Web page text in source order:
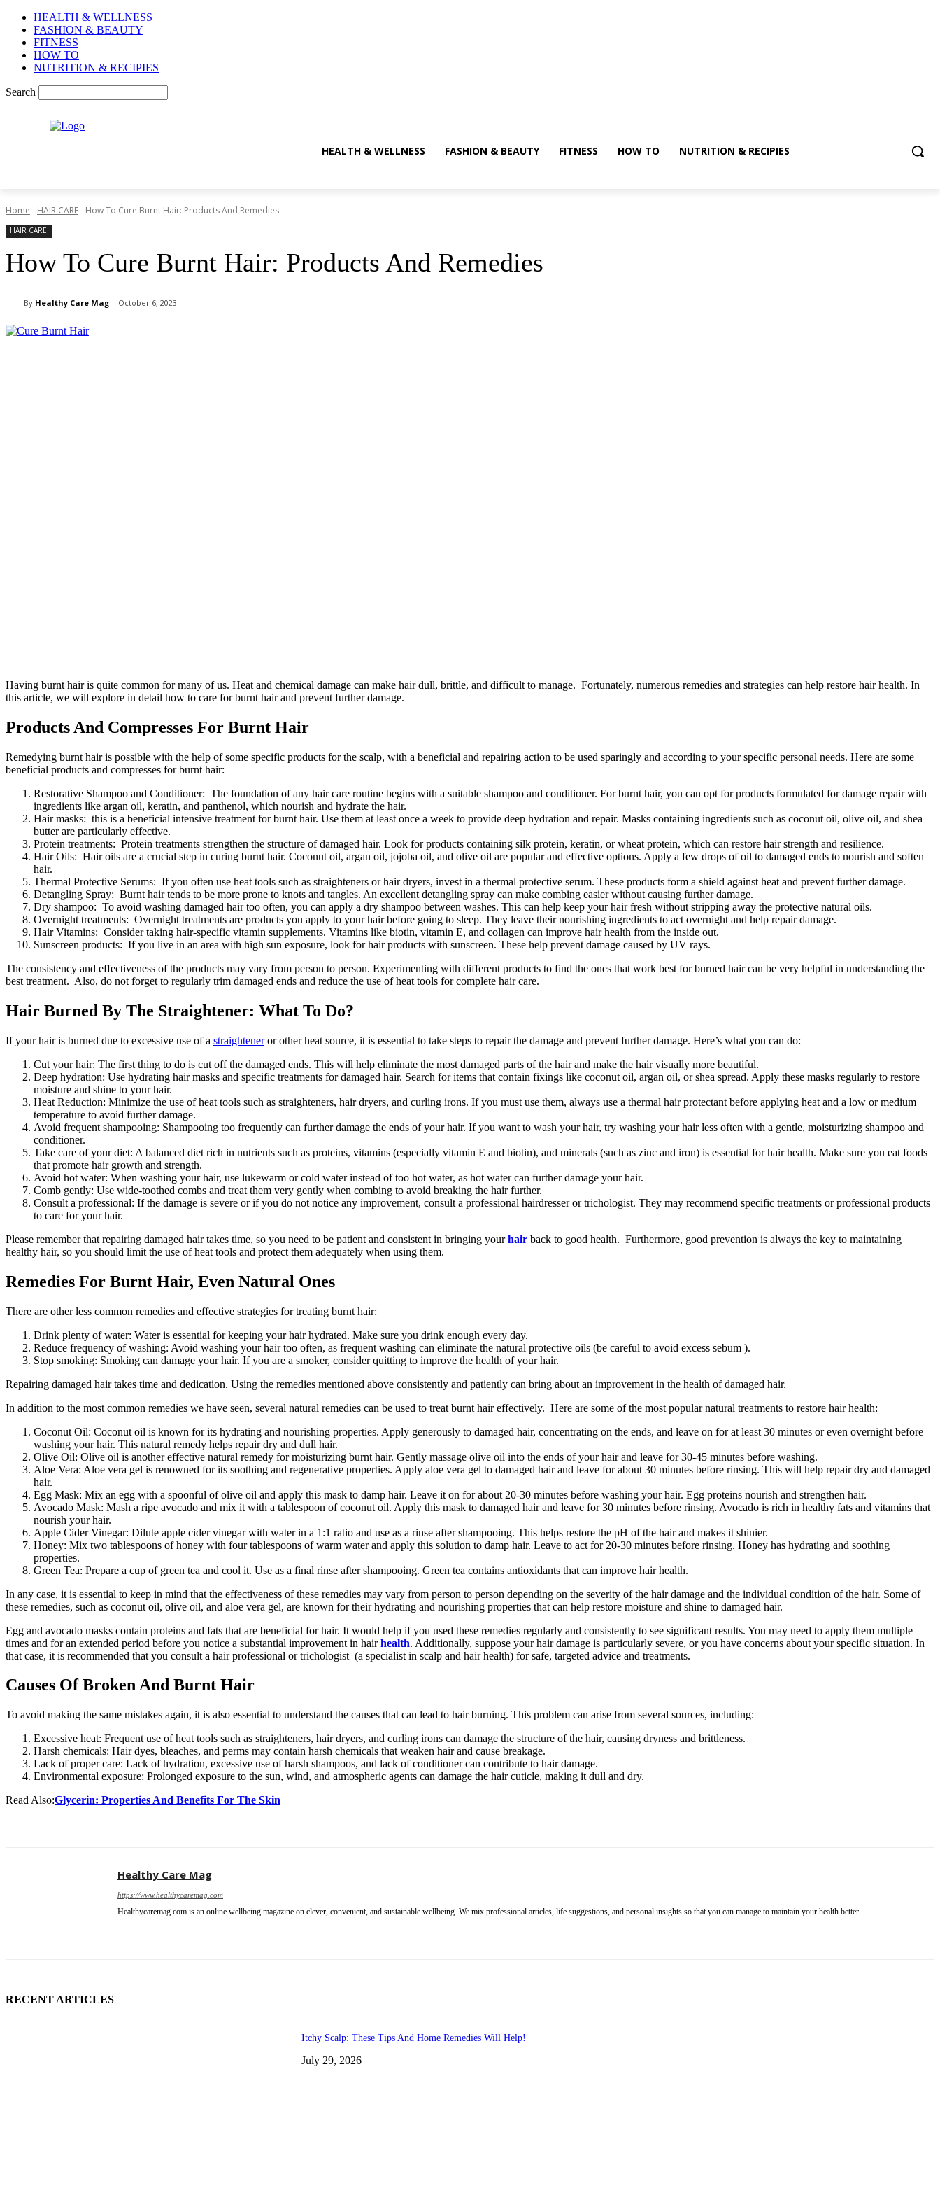
HEALTH & WELLNESS
FASHION & BEAUTY
FITNESS
HOW TO
NUTRITION & RECIPIES
Search
HEALTH & WELLNESS FASHION & BEAUTY FITNESS HOW TO NUTRITION & RECIPIES
Home HAIR CARE How To Cure Burnt Hair: Products And Remedies
HAIR CARE
How To Cure Burnt Hair: Products And Remedies
By Healthy Care Mag October 6, 2023
Having burnt hair is quite common for many of us. Heat and chemical damage can make hair dull, brittle, and difficult to manage. Fortunately, numerous remedies and strategies can help restore hair health. In
this article, we will explore in detail how to care for burnt hair and prevent further damage.
Products And Compresses For Burnt Hair
Remedying burnt hair is possible with the help of some specific products for the scalp, with a beneficial and repairing action to be used sparingly and according to your specific personal needs. Here are some
beneficial products and compresses for burnt hair:
Restorative Shampoo and Conditioner: The foundation of any hair care routine begins with a suitable shampoo and conditioner. For burnt hair, you can opt for products formulated for damage repair with
ingredients like argan oil, keratin, and panthenol, which nourish and hydrate the hair.
Hair masks: this is a beneficial intensive treatment for burnt hair. Use them at least once a week to provide deep hydration and repair. Masks containing ingredients such as coconut oil, olive oil, and shea
butter are particularly effective.
Protein treatments: Protein treatments strengthen the structure of damaged hair. Look for products containing silk protein, keratin, or wheat protein, which can restore hair strength and resilience.
Hair Oils: Hair oils are a crucial step in curing burnt hair. Coconut oil, argan oil, jojoba oil, and olive oil are popular and effective options. Apply a few drops of oil to damaged ends to nourish and soften
hair.
Thermal Protective Serums: If you often use heat tools such as straighteners or hair dryers, invest in a thermal protective serum. These products form a shield against heat and prevent further damage.
Detangling Spray: Burnt hair tends to be more prone to knots and tangles. An excellent detangling spray can make combing easier without causing further damage.
Dry shampoo: To avoid washing damaged hair too often, you can apply a dry shampoo between washes. This can help keep your hair fresh without stripping away the protective natural oils.
Overnight treatments: Overnight treatments are products you apply to your hair before going to sleep. They leave their nourishing ingredients to act overnight and help repair damage.
Hair Vitamins: Consider taking hair-specific vitamin supplements. Vitamins like biotin, vitamin E, and collagen can improve hair health from the inside out.
Sunscreen products: If you live in an area with high sun exposure, look for hair products with sunscreen. These help prevent damage caused by UV rays.
The consistency and effectiveness of the products may vary from person to person. Experimenting with different products to find the ones that work best for burned hair can be very helpful in understanding the
best treatment. Also, do not forget to regularly trim damaged ends and reduce the use of heat tools for complete hair care.
Hair Burned By The Straightener: What To Do?
If your hair is burned due to excessive use of a straighteneror other heat source, it is essential to take steps to repair the damage and prevent further damage. Here’s what you can do:
Cut your hair: The first thing to do is cut off the damaged ends. This will help eliminate the most damaged parts of the hair and make the hair visually more beautiful.
Deep hydration: Use hydrating hair masks and specific treatments for damaged hair. Search for items that contain fixings like coconut oil, argan oil, or shea spread. Apply these masks regularly to restore
moisture and shine to your hair.
Heat Reduction: Minimize the use of heat tools such as straighteners, hair dryers, and curling irons. If you must use them, always use a thermal hair protectant before applying heat and a low or medium
temperature to avoid further damage.
Avoid frequent shampooing: Shampooing too frequently can further damage the ends of your hair. If you want to wash your hair, try washing your hair less often with a gentle, moisturizing shampoo and
conditioner.
Take care of your diet: A balanced diet rich in nutrients such as proteins, vitamins (especially vitamin E and biotin), and minerals (such as zinc and iron) is essential for hair health. Make sure you eat foods
that promote hair growth and strength.
Avoid hot water: When washing your hair, use lukewarm or cold water instead of too hot water, as hot water can further damage your hair.
Comb gently: Use wide-toothed combs and treat them very gently when combing to avoid breaking the hair further.
Consult a professional: If the damage is severe or if you do not notice any improvement, consult a professional hairdresser or trichologist. They may recommend specific treatments or professional products
to care for your hair.
Please remember that repairing damaged hair takes time, so you need to be patient and consistent in bringing yourhair back to good health. Furthermore, good prevention is always the key to maintaining
healthy hair, so you should limit the use of heat tools and protect them adequately when using them.
Remedies For Burnt Hair, Even Natural Ones
There are other less common remedies and effective strategies for treating burnt hair:
Drink plenty of water: Water is essential for keeping your hair hydrated. Make sure you drink enough every day.
Reduce frequency of washing: Avoid washing your hair too often, as frequent washing can eliminate the natural protective oils (be careful to avoid excess sebum ).
Stop smoking: Smoking can damage your hair. If you are a smoker, consider quitting to improve the health of your hair.
Repairing damaged hair takes time and dedication. Using the remedies mentioned above consistently and patiently can bring about an improvement in the health of damaged hair.
In addition to the most common remedies we have seen, several natural remedies can be used to treat burnt hair effectively. Here are some of the most popular natural treatments to restore hair health:
Coconut Oil: Coconut oil is known for its hydrating and nourishing properties. Apply generously to damaged hair, concentrating on the ends, and leave on for at least 30 minutes or even overnight before
washing your hair. This natural remedy helps repair dry and dull hair.
Olive Oil: Olive oil is another effective natural remedy for moisturizing burnt hair. Gently massage olive oil into the ends of your hair and leave for 30-45 minutes before washing.
Aloe Vera: Aloe vera gel is renowned for its soothing and regenerative properties. Apply aloe vera gel to damaged hair and leave for about 30 minutes before rinsing. This will help repair dry and damaged
hair.
Egg Mask: Mix an egg with a spoonful of olive oil and apply this mask to damp hair. Leave it on for about 20-30 minutes before washing your hair. Egg proteins nourish and strengthen hair.
Avocado Mask: Mash a ripe avocado and mix it with a tablespoon of coconut oil. Apply this mask to damaged hair and leave for 30 minutes before rinsing. Avocado is rich in healthy fats and vitamins that
nourish your hair.
Apple Cider Vinegar: Dilute apple cider vinegar with water in a 1:1 ratio and use as a rinse after shampooing. This helps restore the pH of the hair and makes it shinier.
Honey: Mix two tablespoons of honey with four tablespoons of warm water and apply this solution to damp hair. Leave to act for 20-30 minutes before rinsing. Honey has hydrating and soothing
properties.
Green Tea: Prepare a cup of green tea and cool it. Use as a final rinse after shampooing. Green tea contains antioxidants that can improve hair health.
In any case, it is essential to keep in mind that the effectiveness of these remedies may vary from person to person depending on the severity of the hair damage and the individual condition of the hair. Some of
these remedies, such as coconut oil, olive oil, and aloe vera gel, are known for their hydrating and nourishing properties that can help restore moisture and shine to damaged hair.
Egg and avocado masks contain proteins and fats that are beneficial for hair. It would help if you used these remedies regularly and consistently to see significant results. You may need to apply them multiple
times and for an extended period before you notice a substantial improvement in hairhealth. Additionally, suppose your hair damage is particularly severe, or you have concerns about your specific situation. In
that case, it is recommended that you consult a hair professional or trichologist (a specialist in scalp and hair health) for safe, targeted advice and treatments.
Causes Of Broken And Burnt Hair
To avoid making the same mistakes again, it is also essential to understand the causes that can lead to hair burning. This problem can arise from several sources, including:
Excessive heat: Frequent use of heat tools such as straighteners, hair dryers, and curling irons can damage the structure of the hair, causing dryness and brittleness.
Harsh chemicals: Hair dyes, bleaches, and perms may contain harsh chemicals that weaken hair and cause breakage.
Lack of proper care: Lack of hydration, excessive use of harsh shampoos, and lack of conditioner can contribute to hair damage.
Environmental exposure: Prolonged exposure to the sun, wind, and atmospheric agents can damage the hair cuticle, making it dull and dry.
Read Also:Glycerin: Properties And Benefits For The Skin
Healthy Care Mag
https://www.healthycaremag.com
Healthycaremag.com is an online wellbeing magazine on clever, convenient, and sustainable wellbeing. We mix professional articles, life suggestions, and personal insights so that you can manage to maintain your health better.
RECENT ARTICLES
Itchy Scalp: These Tips And Home Remedies Will Help!
July 29, 2026